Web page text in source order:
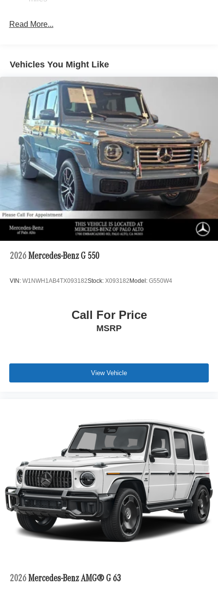
Brake Actuated Limited Slip Differential
Read More...
Vehicles You Might Like
2026 Mercedes-Benz G 550
VIN: W1NWH1AB4TX093182Stock: X093182 Model: G550W4
Call For Price
MSRP
View Vehicle
2026 Mercedes-Benz AMG® G 63